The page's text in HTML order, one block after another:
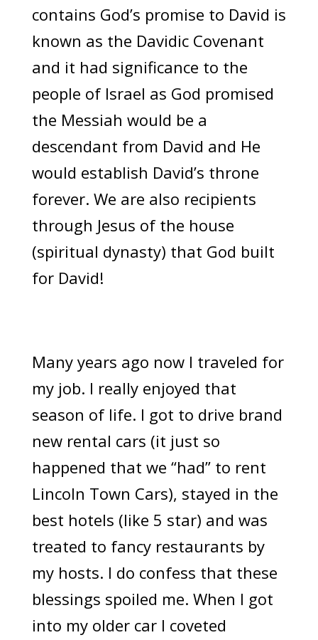
contains God’s promise to David is
known as the Davidic Covenant
and it had significance to the
people of Israel as God promised
the Messiah would be a
descendant from David and He
would establish David’s throne
forever. We are also recipients
through Jesus of the house
(spiritual dynasty) that God built
for David!
Many years ago now I traveled for
my job. I really enjoyed that
season of life. I got to drive brand
new rental cars (it just so
happened that we “had” to rent
Lincoln Town Cars), stayed in the
best hotels (like 5 star) and was
treated to fancy restaurants by
my hosts. I do confess that these
blessings spoiled me. When I got
into my older car I coveted